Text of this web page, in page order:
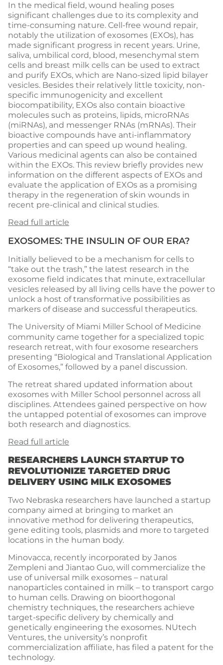
In the medical field, wound healing poses
significant challenges due to its complexity and
time-consuming nature. Cell-free wound repair,
notably the utilization of exosomes (EXOs), has
made significant progress in recent years. Urine,
saliva, umbilical cord, blood, mesenchymal stem
cells and breast milk cells can be used to extract
and purify EXOs, which are Nano-sized lipid bilayer
vesicles. Besides their relatively little toxicity, non-
specific immunogenicity and excellent
biocompatibility, EXOs also contain bioactive
molecules such as proteins, lipids, microRNAs
(miRNAs), and messenger RNAs (mRNAs). Their
bioactive compounds have anti-inflammatory
properties and can speed up wound healing.
Various medicinal agents can also be contained
within the EXOs. This review briefly provides new
information on the different aspects of EXOs and
evaluate the application of EXOs as a promising
therapy in the regeneration of skin wounds in
recent pre-clinical and clinical studies.
Read full article
EXOSOMES: THE INSULIN OF OUR ERA?
Initially believed to be a mechanism for cells to
“take out the trash,” the latest research in the
exosome field indicates that minute, extracellular
vesicles released by all living cells have the power to
unlock a host of transformative possibilities as
markers of disease and successful therapeutics.
The University of Miami Miller School of Medicine
community came together for a specialized topic
research retreat, with four exosome researchers
presenting “Biological and Translational Application
of Exosomes,” followed by a panel discussion.
The retreat shared updated information about
exosomes with Miller School personnel across all
disciplines. Attendees gained perspective on how
the untapped potential of exosomes can improve
both research and diagnostics.
Read full article
RESEARCHERS LAUNCH STARTUP TO
REVOLUTIONIZE TARGETED DRUG
DELIVERY USING MILK EXOSOMES
Two Nebraska researchers have launched a startup
company aimed at bringing to market an
innovative method for delivering therapeutics,
gene editing tools, plasmids and more to targeted
locations in the human body.
Minovacca, recently incorporated by Janos
Zempleni and Jiantao Guo, will commercialize the
use of universal milk exosomes – natural
nanoparticles contained in milk – to transport cargo
to human cells. Drawing on bioorthogonal
chemistry techniques, the researchers achieve
target-specific delivery by chemically and
genetically engineering the exosomes. NUtech
Ventures, the university’s nonprofit
commercialization affiliate, has filed a patent for the
technology.